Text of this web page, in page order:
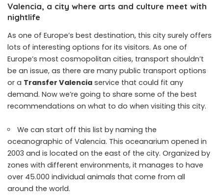
Valencia, a city where arts and culture meet with
nightlife
As one of Europe’s best destination, this city surely offers
lots of interesting options for its visitors. As one of
Europe’s most cosmopolitan cities, transport shouldn’t
be an issue, as there are many public transport options
or a Transfer Valencia service that could fit any
demand. Now we’re going to share some of the best
recommendations on what to do when visiting this city.
We can start off this list by naming the
oceanographic of Valencia. This oceanarium opened in
2003 and is located on the east of the city. Organized by
zones with different environments, it manages to have
over 45.000 individual animals that come from all
around the world.